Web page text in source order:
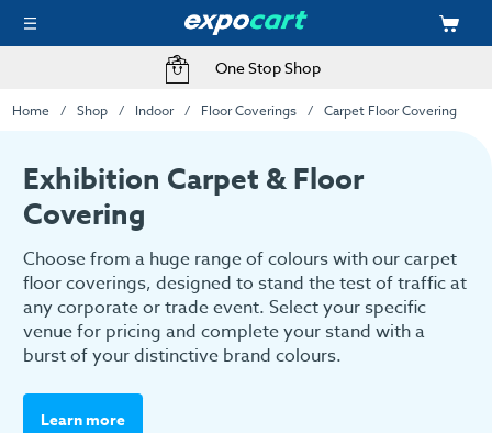
One Stop Shop
Home Shop Indoor Floor Coverings Carpet Floor Covering
Exhibition Carpet & Floor
Covering
Choose from a huge range of colours with our carpet
floor coverings, designed to stand the test of traffic at
any corporate or trade event. Select your specific
venue for pricing and complete your stand with a
burst of your distinctive brand colours.
Learn more